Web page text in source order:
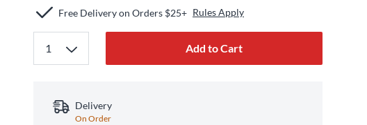
Free Delivery on Orders $25+ Rules Apply
Add to Cart
Delivery
On Order